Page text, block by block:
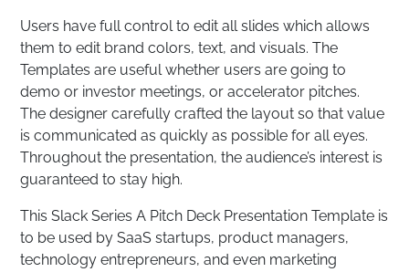
Users have full control to edit all slides which allows
them to edit brand colors, text, and visuals. The
Templates are useful whether users are going to
demo or investor meetings, or accelerator pitches.
The designer carefully crafted the layout so that value
is communicated as quickly as possible for all eyes.
Throughout the presentation, the audience’s interest is
guaranteed to stay high.
This Slack Series A Pitch Deck Presentation Template is
to be used by SaaS startups, product managers,
technology entrepreneurs, and even marketing